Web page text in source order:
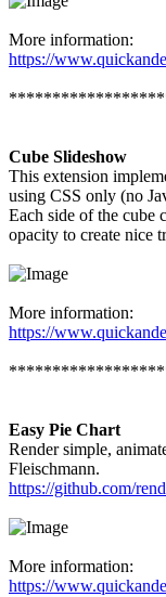
More information:
https://
Cube Slideshow
This extension
using CSS only (no
Each side of the cube
opacity to create nice
More information:
https://
Easy Pie Chart
Render simple,
Fleischmann.
https://github.com/
More information:
https://